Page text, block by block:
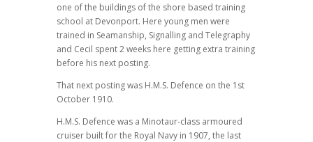
one of the buildings of the shore based training
school at Devonport. Here young men were
trained in Seamanship, Signalling and Telegraphy
and Cecil spent 2 weeks here getting extra training
before his next posting.
That next posting was H.M.S. Defence on the 1st
October 1910.
H.M.S. Defence was a Minotaur-class armoured
cruiser built for the Royal Navy in 1907, the last